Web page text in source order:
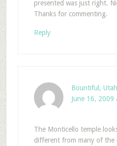
presented was just right.
Thanks for commenting.
Reply
Bountiful, Utah
June 16, 2009
The Monticello temple
different from many of the